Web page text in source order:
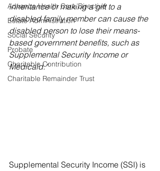
Advance Health Care Directive
Estate Administration
Social Security
Probate
Charitable Contribution
Charitable Remainder Trust
inheritance or making a gift to a
disabled family member can cause the
disabled person to lose their means-
based government benefits, such as
Supplemental Security Income or
Medicaid.”
Supplemental Security Income (SSI) is